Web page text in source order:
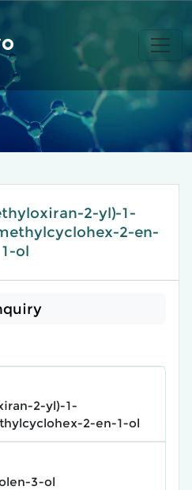
2-yl)-1-
2-en-
1-ol
2-yl)-1-
2-en-1-ol
3-ol